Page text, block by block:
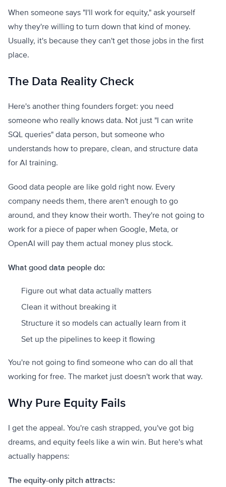
When someone says "I'll work for equity," ask yourself
why they're willing to turn down that kind of money.
Usually, it's because they can't get those jobs in the first
place.
The Data Reality Check
Here's another thing founders forget: you need
someone who really knows data. Not just "I can write
SQL queries" data person, but someone who
understands how to prepare, clean, and structure data
for AI training.
Good data people are like gold right now. Every
company needs them, there aren't enough to go
around, and they know their worth. They're not going to
work for a piece of paper when Google, Meta, or
OpenAI will pay them actual money plus stock.
What good data people do:
Figure out what data actually matters
Clean it without breaking it
Structure it so models can actually learn from it
Set up the pipelines to keep it flowing
You're not going to find someone who can do all that
working for free. The market just doesn't work that way.
Why Pure Equity Fails
I get the appeal. You're cash strapped, you've got big
dreams, and equity feels like a win win. But here's what
actually happens:
The equity-only pitch attracts: